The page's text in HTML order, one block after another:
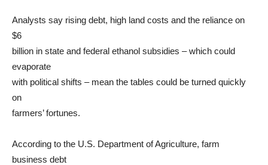
Analysts say rising debt, high land costs and the reliance on
$6
billion in state and federal ethanol subsidies – which could
evaporate
with political shifts – mean the tables could be turned quickly
on
farmers’ fortunes.
According to the U.S. Department of Agriculture, farm
business debt